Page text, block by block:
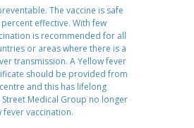
The vaccine is safe
effective. With few
is recommended for all
or areas where there is a
transmission. A Yellow fever
should be provided from
and this has lifelong
Medical Group no longer
vaccination.